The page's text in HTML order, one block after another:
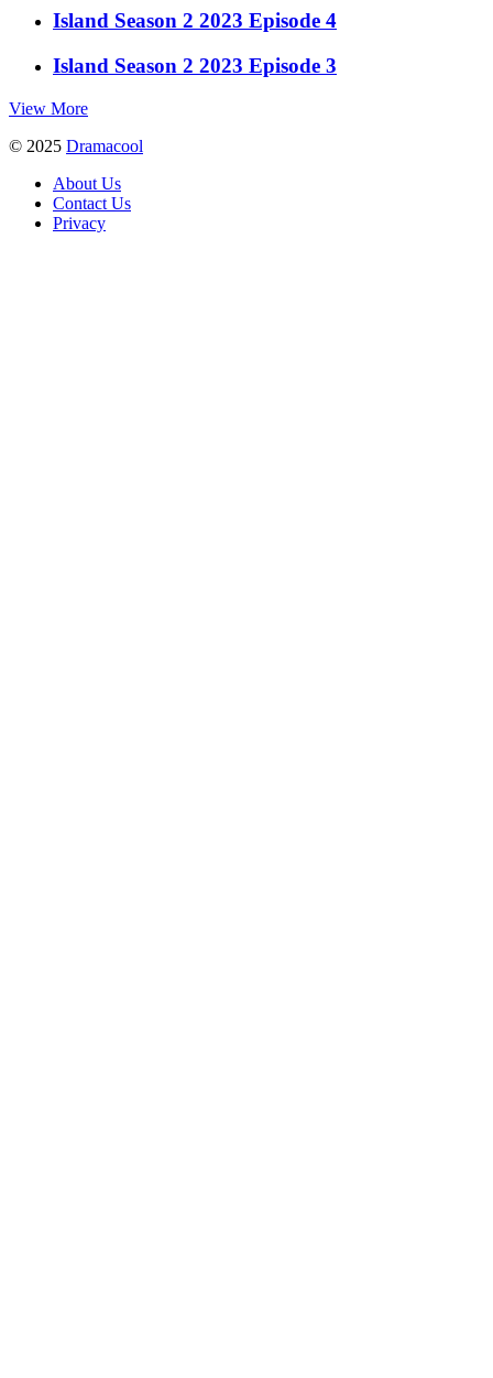
Island Season 2 2023 Episode 4
Island Season 2 2023 Episode 3
View More
© 2025 Dramacool
About Us
Contact Us
Privacy